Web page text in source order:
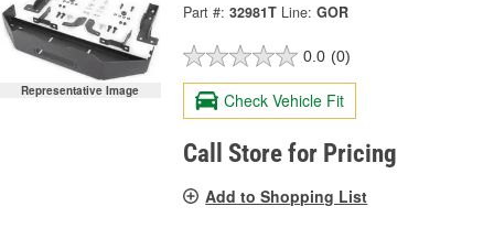
Representative Image
Part #: 32981T Line: GOR
0.0 (0)
Check Vehicle Fit
Call Store for Pricing
Add to Shopping List